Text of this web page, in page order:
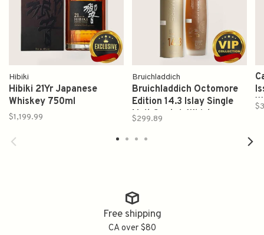
Hibiki
Hibiki 21Yr Japanese
Whiskey 750ml
$1,199.99
Bruichladdich
Bruichladdich Octomore
Edition 14.3 Islay Single
Malt Scotch Whisky
$299.89
Free shipping
CA over $80